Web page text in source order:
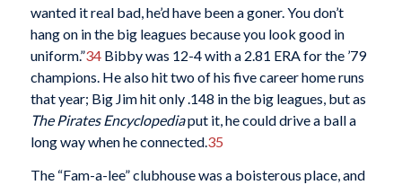
wanted it real bad, he’d have been a goner. You don’t
hang on in the big leagues because you look good in
uniform.”34Bibby was 12-4 with a 2.81 ERA for the ’79
champions. He also hit two of his five career home runs
that year; Big Jim hit only .148 in the big leagues, but as
The Pirates Encyclopediaput it, he could drive a ball a
long way when he connected. 35
The “Fam-a-lee” clubhouse was a boisterous place, and